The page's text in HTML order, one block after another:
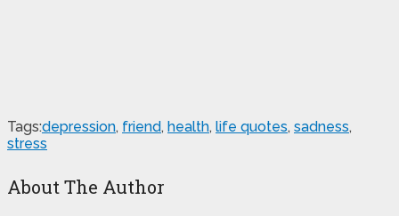
Tags:depression, friend, health, life quotes, sadness,
stress
About The Author